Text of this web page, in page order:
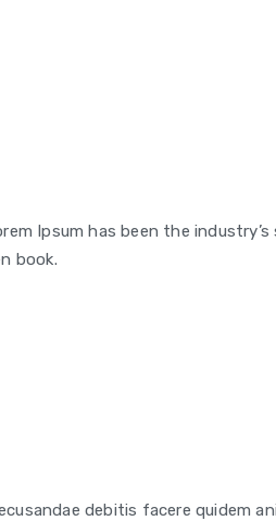
Ipsum has been the
book.
debitis facere quidem